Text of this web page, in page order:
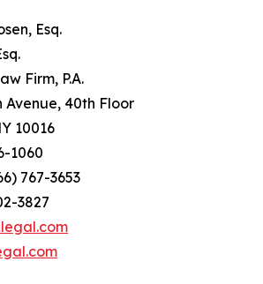
Esq.
Firm, P.A.
Avenue, 40th Floor
10016
1060
767-3653
3827